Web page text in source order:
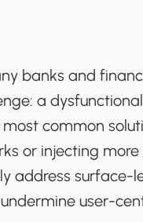
banks and
a
most common
or injecting
address surface-
user-